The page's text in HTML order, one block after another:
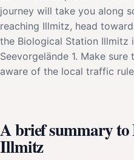
journey will take you along
reaching Illmitz, head
the Biological Station Illmitz
Seevorgelände 1. Make
aware of the local traffic
A brief summary
Illmitz